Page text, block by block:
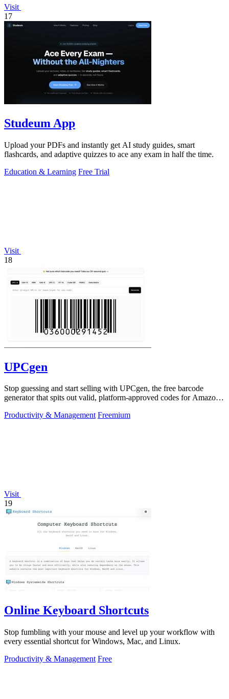
Visit
17
Studeum App
Upload your PDFs and instantly get AI study guides, smart
flashcards, and adaptive quizzes to ace any exam in half the time.
Education & Learning Free Trial
Visit
18
UPCgen
Stop guessing and start selling with UPCgen, the free barcode
generator that spits out valid, platform-approved codes for Amazon,
Productivity & Management Freemium
Visit
19
Online Keyboard Shortcuts
Stop fumbling with your mouse and level up your workflow with
every essential shortcut for Windows, Mac, and Linux.
Productivity & Management Free